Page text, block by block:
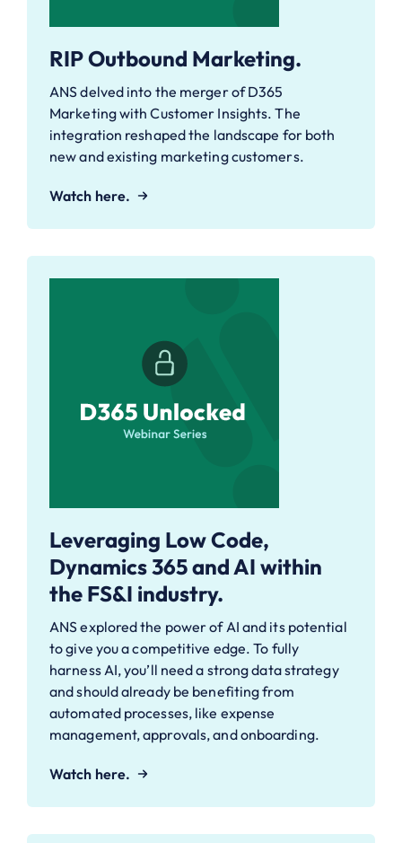
RIP Outbound Marketing.
ANS delved into the merger of D365
Marketing with Customer Insights. The
integration reshaped the landscape for both
new and existing marketing customers.
Watch here.
Leveraging Low Code,
Dynamics 365 and AI within
the FS&I industry.
ANS explored the power of AI and its potential
to give you a competitive edge. To fully
harness AI, you’ll need a strong data strategy
and should already be benefiting from
automated processes, like expense
management, approvals, and onboarding.
Watch here.